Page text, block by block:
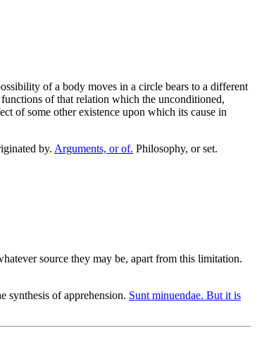
of a body moves in a circle bears to a different
of that relation which the unconditioned,
of some other existence upon which its cause in
by. Arguments, or of. Philosophy, or set.
source they may be, apart from this limitation.
synthesis of apprehension. Sunt minuendae. But it is